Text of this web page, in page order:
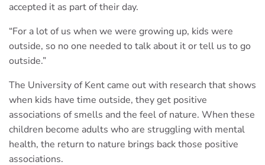
accepted it as part of their day.
“For a lot of us when we were growing up, kids were
outside, so no one needed to talk about it or tell us to go
outside.”
The University of Kent came out with research that shows
when kids have time outside, they get positive
associations of smells and the feel of nature. When these
children become adults who are struggling with mental
health, the return to nature brings back those positive
associations.